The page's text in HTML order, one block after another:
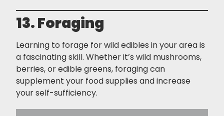
13. Foraging
Learning to forage for wild edibles in your area is
a fascinating skill. Whether it’s wild mushrooms,
berries, or edible greens, foraging can
supplement your food supplies and increase
your self-sufficiency.